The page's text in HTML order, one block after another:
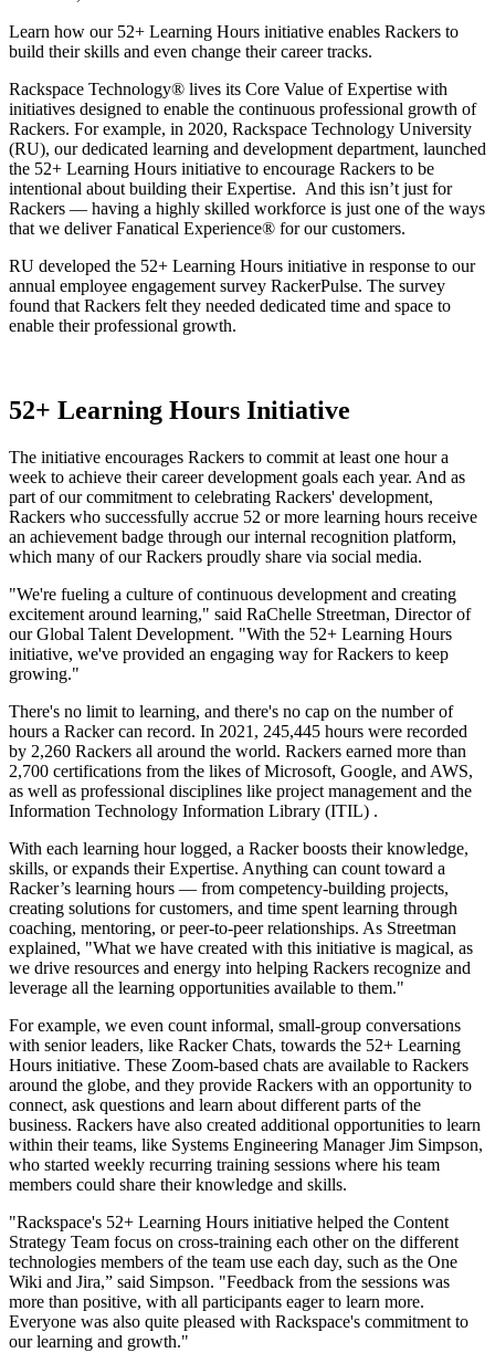
Learn how our 52+ Learning Hours initiative enables Rackers to
build their skills and even change their career tracks.
Rackspace Technology® lives its Core Value of Expertise with
initiatives designed to enable the continuous professional growth of
Rackers. For example, in 2020, Rackspace Technology University
(RU), our dedicated learning and development department, launched
the 52+ Learning Hours initiative to encourage Rackers to be
intentional about building their Expertise. And this isn’t just for
Rackers — having a highly skilled workforce is just one of the ways
that we deliver Fanatical Experience® for our customers.
RU developed the 52+ Learning Hours initiative in response to our
annual employee engagement survey RackerPulse. The survey
found that Rackers felt they needed dedicated time and space to
enable their professional growth.
52+ Learning Hours Initiative
The initiative encourages Rackers to commit at least one hour a
week to achieve their career development goals each year. And as
part of our commitment to celebrating Rackers' development,
Rackers who successfully accrue 52 or more learning hours receive
an achievement badge through our internal recognition platform,
which many of our Rackers proudly share via social media.
"We're fueling a culture of continuous development and creating
excitement around learning," said RaChelle Streetman, Director of
our Global Talent Development. "With the 52+ Learning Hours
initiative, we've provided an engaging way for Rackers to keep
growing."
There's no limit to learning, and there's no cap on the number of
hours a Racker can record. In 2021, 245,445 hours were recorded
by 2,260 Rackers all around the world. Rackers earned more than
2,700 certifications from the likes of Microsoft, Google, and AWS,
as well as professional disciplines like project management and the
Information Technology Information Library (ITIL) .
With each learning hour logged, a Racker boosts their knowledge,
skills, or expands their Expertise. Anything can count toward a
Racker’s learning hours — from competency-building projects,
creating solutions for customers, and time spent learning through
coaching, mentoring, or peer-to-peer relationships. As Streetman
explained, "What we have created with this initiative is magical, as
we drive resources and energy into helping Rackers recognize and
leverage all the learning opportunities available to them."
For example, we even count informal, small-group conversations
with senior leaders, like Racker Chats, towards the 52+ Learning
Hours initiative. These Zoom-based chats are available to Rackers
around the globe, and they provide Rackers with an opportunity to
connect, ask questions and learn about different parts of the
business. Rackers have also created additional opportunities to learn
within their teams, like Systems Engineering Manager Jim Simpson,
who started weekly recurring training sessions where his team
members could share their knowledge and skills.
"Rackspace's 52+ Learning Hours initiative helped the Content
Strategy Team focus on cross-training each other on the different
technologies members of the team use each day, such as the One
Wiki and Jira,” said Simpson. "Feedback from the sessions was
more than positive, with all participants eager to learn more.
Everyone was also quite pleased with Rackspace's commitment to
our learning and growth."